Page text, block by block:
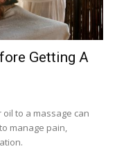
Getting A
to a massage can
manage pain,